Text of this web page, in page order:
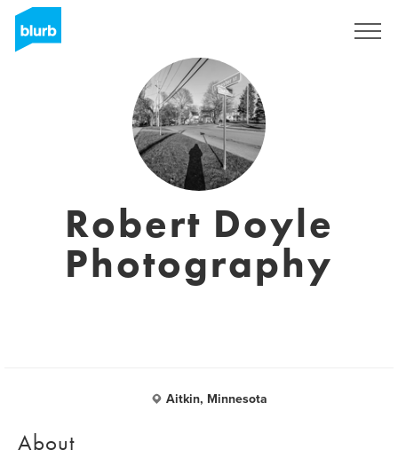
Robert Doyle
Photography
Aitkin, Minnesota
About